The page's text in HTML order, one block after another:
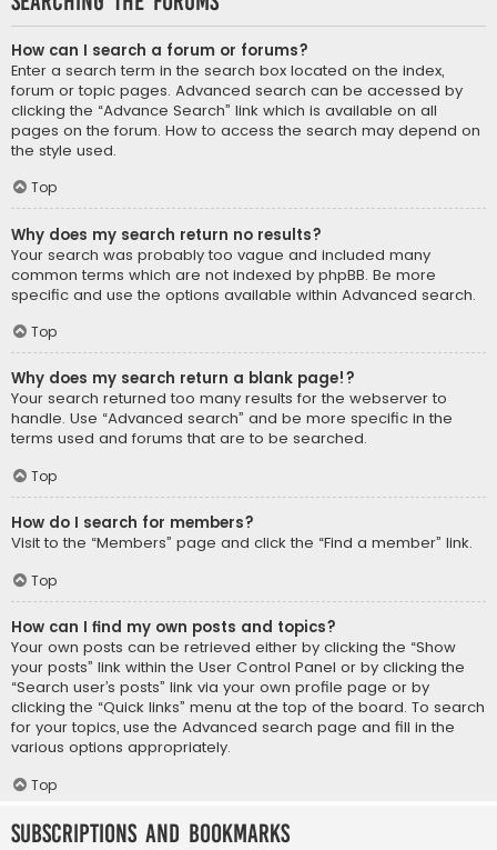
How can I search a forum or forums?
Enter a search term in the search box located on the index,
forum or topic pages. Advanced search can be accessed by
clicking the “Advance Search” link which is available on all
pages on the forum. How to access the search may depend on
the style used.
Top
Why does my search return no results?
Your search was probably too vague and included many
common terms which are not indexed by phpBB. Be more
specific and use the options available within Advanced search.
Top
Why does my search return a blank page!?
Your search returned too many results for the webserver to
handle. Use “Advanced search” and be more specific in the
terms used and forums that are to be searched.
Top
How do I search for members?
Visit to the “Members” page and click the “Find a member” link.
Top
How can I find my own posts and topics?
Your own posts can be retrieved either by clicking the “Show
your posts” link within the User Control Panel or by clicking the
“Search user’s posts” link via your own profile page or by
clicking the “Quick links” menu at the top of the board. To search
for your topics, use the Advanced search page and fill in the
various options appropriately.
Top
Subscriptions and Bookmarks